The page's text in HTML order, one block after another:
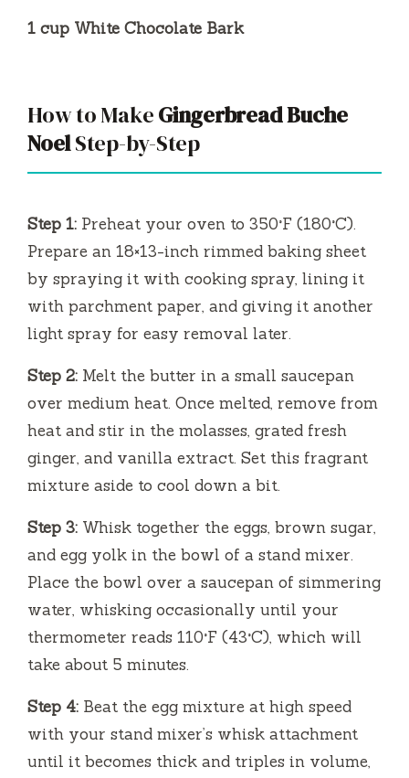
1 cup White Chocolate Bark
How to MakeGingerbread Buche
NoelStep-by-Step
Step 1: Preheat your oven to 350°F (180°C).
Prepare an 18×13-inch rimmed baking sheet
by spraying it with cooking spray, lining it
with parchment paper, and giving it another
light spray for easy removal later.
Step 2: Melt the butter in a small saucepan
over medium heat. Once melted, remove from
heat and stir in the molasses, grated fresh
ginger, and vanilla extract. Set this fragrant
mixture aside to cool down a bit.
Step 3: Whisk together the eggs, brown sugar,
and egg yolk in the bowl of a stand mixer.
Place the bowl over a saucepan of simmering
water, whisking occasionally until your
thermometer reads 110°F (43°C), which will
take about 5 minutes.
Step 4: Beat the egg mixture at high speed
with your stand mixer’s whisk attachment
until it becomes thick and triples in volume,